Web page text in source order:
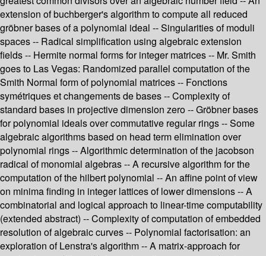
extension of buchberger's algorithm to compute all reduced
gröbner bases of a polynomial ideal -- Singularities of moduli
spaces -- Radical simplification using algebraic extension
fields -- Hermite normal forms for integer matrices -- Mr. Smith
goes to Las Vegas: Randomized parallel computation of the
Smith Normal form of polynomial matrices -- Fonctions
symétriques et changements de bases -- Complexity of
standard bases in projective dimension zero -- Gröbner bases
for polynomial ideals over commutative regular rings -- Some
algebraic algorithms based on head term elimination over
polynomial rings -- Algorithmic determination of the jacobson
radical of monomial algebras -- A recursive algorithm for the
computation of the hilbert polynomial -- An affine point of view
on minima finding in integer lattices of lower dimensions -- A
combinatorial and logical approach to linear-time computability
(extended abstract) -- Complexity of computation of embedded
resolution of algebraic curves -- Polynomial factorisation: an
exploration of Lenstra's algorithm -- A matrix-approach for